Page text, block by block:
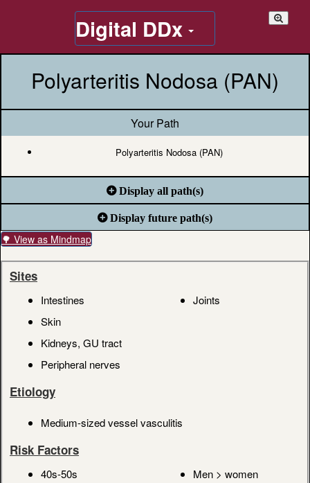
Digital DDx
Polyarteritis Nodosa (PAN)
Your Path
Polyarteritis Nodosa (PAN)
Display all path(s)
Display future path(s)
🌳 View as Mindmap
Sites
Intestines
Skin
Joints
Kidneys, GU tract
Peripheral nerves
Etiology
Medium-sized vessel vasculitis
Risk Factors
40s-50s
Men > women